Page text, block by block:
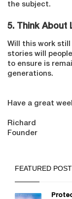
the subject.
5. T hink About
Will this work still
stories will
to ensure is
generations.
Have a great
Richard
Founder
FEATURED